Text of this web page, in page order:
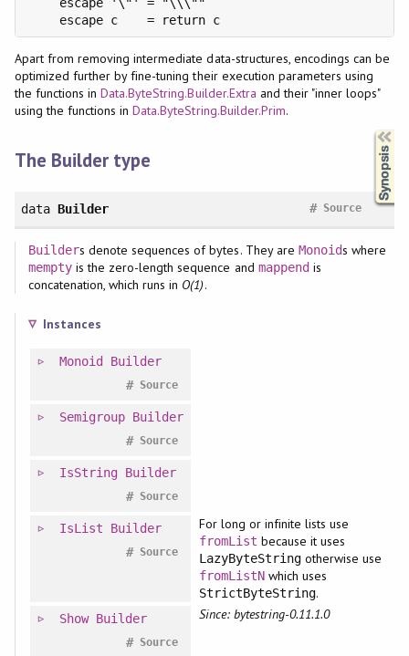
    escape c    = return c
Apart from removing intermediate data-structures, encodings can be
optimized further by fine-tuning their execution parameters using
the functions inData.ByteString.Builder.Extra and their "inner loops"
using the functions inData.ByteString.Builder.Prim.
The Builder type
data Builder Source
#
Builders denote sequences of bytes. They are Monoids where
memptyis the zero-length sequence and mappendis
concatenation, which runs in O(1).
Instances
Monoid Builder
Source
#
Semigroup Builder
Source
#
IsString Builder
Source
#
IsList Builder
Source
#
For long or infinite lists use
fromList because it uses
LazyByteString otherwise use
fromListNwhich uses
StrictByteString.
Show Builder
Source
#
Since: bytestring-0.11.1.0